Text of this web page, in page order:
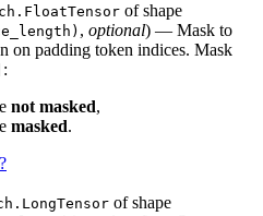
of shape
, optional) — Mask to
on padding token indices. Mask
:
not masked,
masked.
of shape